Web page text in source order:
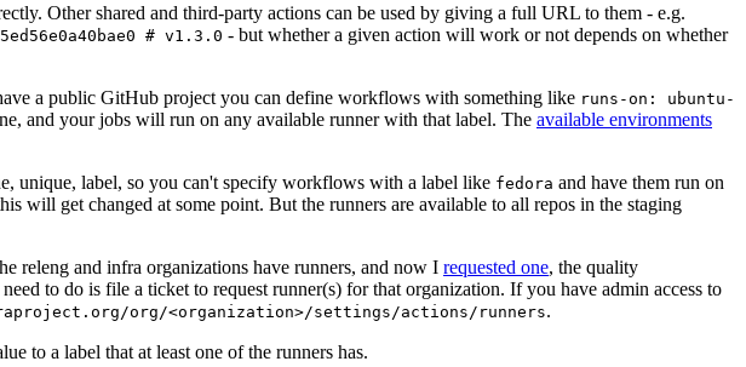
Other shared and third-party actions can be used by giving a full URL to them - e.g.
# v1.3.0 - but whether a given action will work or not depends on whether
a public GitHub project you can define workflows with something like runs-on: ubuntu-
and your jobs will run on any available runner with that label. The available environments
unique, label, so you can't specify workflows with a label like fedora and have them run on
will get changed at some point. But the runners are available to all repos in the staging
releng and infra organizations have runners, and now I requested one, the quality
to do is file a ticket to request runner(s) for that organization. If you have admin access to
org/<organization>/settings/actions/runners.
to a label that at least one of the runners has.